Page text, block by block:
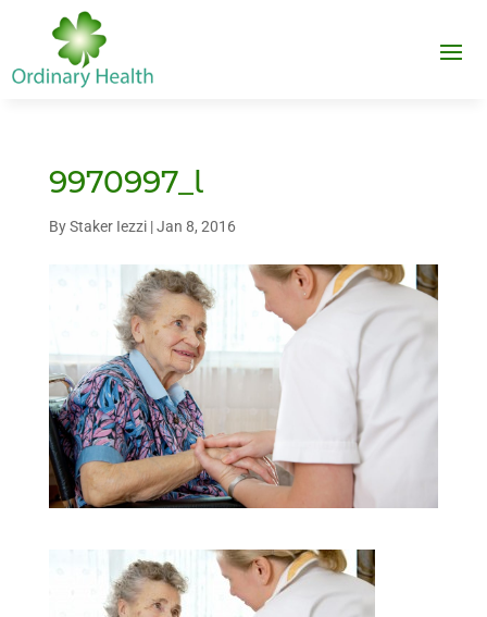
9970997_l
ByStaker Iezzi|Jan 8, 2016